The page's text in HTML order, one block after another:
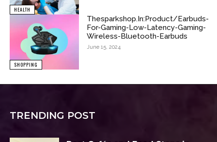
HEALTH
SHOPPING
Thesparkshop.In:Product/Earbuds-
For-Gaming-Low-Latency-Gaming-
Wireless-Bluetooth-Earbuds
June 15, 2024
TRENDING POST